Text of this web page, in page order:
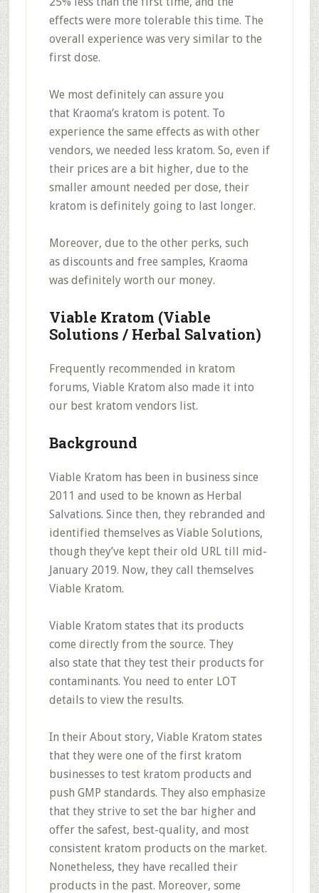
effects were more tolerable this time. The
overall experience was very similar to the
first dose.
We most definitely can assure you
that Kraoma’s kratom is potent. To
experience the same effects as with other
vendors, we needed less kratom. So, even if
their prices are a bit higher, due to the
smaller amount needed per dose, their
kratom is definitely going to last longer.
Moreover, due to the other perks, such
as discounts and free samples, Kraoma
was definitely worth our money.
Viable Kratom (Viable
Solutions / Herbal Salvation)
Frequently recommended in kratom
forums, Viable Kratom also made it into
our best kratom vendors list.
Background
Viable Kratom has been in business since
2011 and used to be known as Herbal
Salvations. Since then, they rebranded and
identified themselves as Viable Solutions,
though they’ve kept their old URL till mid-
January 2019. Now, they call themselves
Viable Kratom.
Viable Kratom states that its products
come directly from the source. They
also state that they test their products for
contaminants. You need to enter LOT
details to view the results.
In their About story, Viable Kratom states
that they were one of the first kratom
businesses to test kratom products and
push GMP standards. They also emphasize
that they strive to set the bar higher and
offer the safest, best-quality, and most
consistent kratom products on the market.
Nonetheless, they have recalled their
products in the past. Moreover, some